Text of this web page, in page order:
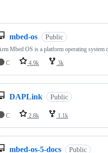
mbed-os Public
Mbed OS is a platform operating system
C
4.9k 3k
DAPLink Public
C 2.8k 1.1k
mbed-os-5-docs Public